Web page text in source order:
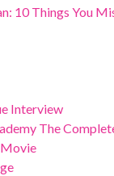
10 Things You
Interview
The
Movie